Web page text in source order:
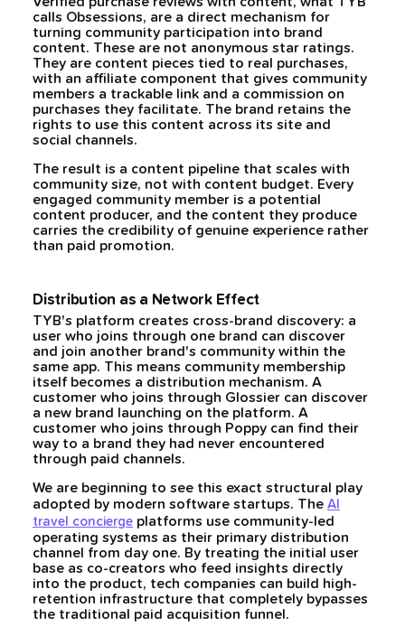
calls Obsessions, are a direct mechanism for
turning community participation into brand
content. These are not anonymous star ratings.
They are content pieces tied to real purchases,
with an affiliate component that gives community
members a trackable link and a commission on
purchases they facilitate. The brand retains the
rights to use this content across its site and
social channels.
The result is a content pipeline that scales with
community size, not with content budget. Every
engaged community member is a potential
content producer, and the content they produce
carries the credibility of genuine experience rather
than paid promotion.
Distribution as a Network Effect
TYB's platform creates cross-brand discovery: a
user who joins through one brand can discover
and join another brand's community within the
same app. This means community membership
itself becomes a distribution mechanism. A
customer who joins through Glossier can discover
a new brand launching on the platform. A
customer who joins through Poppy can find their
way to a brand they had never encountered
through paid channels.
We are beginning to see this exact structural play
adopted by modern software startups. The AI
travel concierge platforms use community-led
operating systems as their primary distribution
channel from day one. By treating the initial user
base as co-creators who feed insights directly
into the product, tech companies can build high-
retention infrastructure that completely bypasses
the traditional paid acquisition funnel.